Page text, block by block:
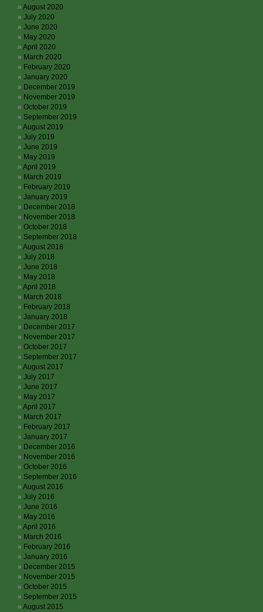
August 2020
July 2020
June 2020
May 2020
April 2020
March 2020
February 2020
January 2020
December 2019
November 2019
October 2019
September 2019
August 2019
July 2019
June 2019
May 2019
April 2019
March 2019
February 2019
January 2019
December 2018
November 2018
October 2018
September 2018
August 2018
July 2018
June 2018
May 2018
April 2018
March 2018
February 2018
January 2018
December 2017
November 2017
October 2017
September 2017
August 2017
July 2017
June 2017
May 2017
April 2017
March 2017
February 2017
January 2017
December 2016
November 2016
October 2016
September 2016
August 2016
July 2016
June 2016
May 2016
April 2016
March 2016
February 2016
January 2016
December 2015
November 2015
October 2015
September 2015
August 2015